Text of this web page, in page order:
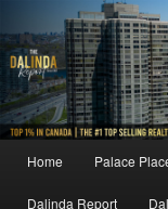
to
primary
content
MainHome Palace
Dalinda Report